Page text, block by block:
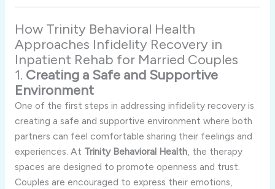
How Trinity Behavioral Health
Approaches Infidelity Recovery in
Inpatient Rehab for Married Couples
1. Creating a Safe and Supportive
Environment
One of the first steps in addressing infidelity recovery is
creating a safe and supportive environment where both
partners can feel comfortable sharing their feelings and
experiences. At Trinity Behavioral Health, the therapy
spaces are designed to promote openness and trust.
Couples are encouraged to express their emotions,